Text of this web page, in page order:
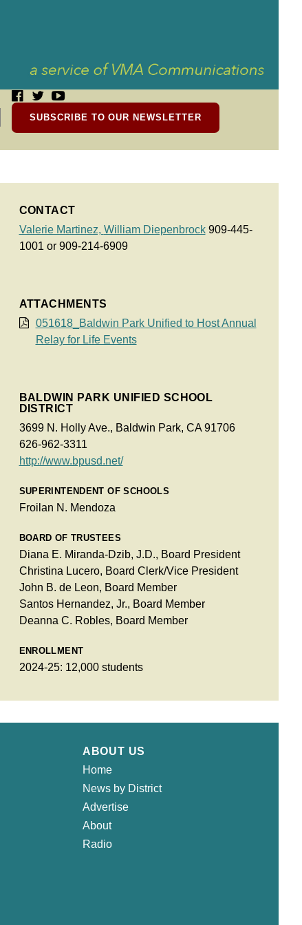
SUBSCRIBE TO OUR NEWSLETTER
CONTACT
Valerie Martinez, William Diepenbrock909-445-
1001 or 909-214-6909
ATTACHMENTS
051618_Baldwin Park Unified to Host Annual
Relay for Life Events
BALDWIN PARK UNIFIED SCHOOL
DISTRICT
3699 N. Holly Ave., Baldwin Park, CA 91706
626-962-3311
http://www.bpusd.net/
SUPERINTENDENT OF SCHOOLS
Froilan N. Mendoza
BOARD OF TRUSTEES
Diana E. Miranda-Dzib, J.D., Board President
Christina Lucero, Board Clerk/Vice President
John B. de Leon, Board Member
Santos Hernandez, Jr., Board Member
Deanna C. Robles, Board Member
ENROLLMENT
2024-25: 12,000 students
ABOUT US
Home
News by District
Advertise
About
Radio